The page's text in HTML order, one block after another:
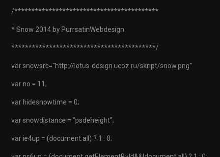
/******************************************
* Snow 2014 by PurrsatinWebdesign
******************************************/
var snowsrc="http://lotus-design.ucoz.ru/skript/snow.png"
var no = 11;
var hidesnowtime = 0;
var snowdistance = "psdeheight";
var ie4up = (document.all) ? 1 : 0;